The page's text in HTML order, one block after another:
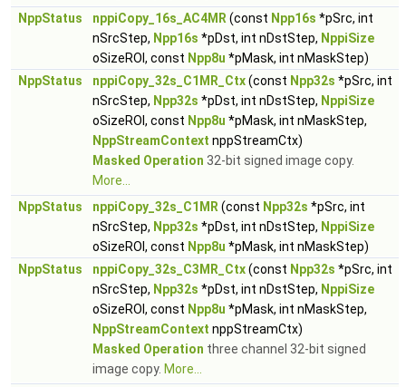
NppStatus
nppiCopy_16s_AC4MR (const Npp16s *pSrc, int
nSrcStep, Npp16s *pDst, int nDstStep, NppiSize
oSizeROI, const Npp8u *pMask, int nMaskStep)
NppStatus
nppiCopy_32s_C1MR_Ctx(const Npp32s *pSrc, int
nSrcStep, Npp32s *pDst, int nDstStep, NppiSize
oSizeROI, const Npp8u *pMask, int nMaskStep,
NppStreamContext nppStreamCtx)
Masked Operation 32-bit signed image copy.
More...
NppStatus
nppiCopy_32s_C1MR (const Npp32s *pSrc, int
nSrcStep, Npp32s *pDst, int nDstStep, NppiSize
oSizeROI, const Npp8u *pMask, int nMaskStep)
NppStatus
nppiCopy_32s_C3MR_Ctx(const Npp32s *pSrc, int
nSrcStep, Npp32s *pDst, int nDstStep, NppiSize
oSizeROI, const Npp8u *pMask, int nMaskStep,
NppStreamContext nppStreamCtx)
Masked Operation three channel 32-bit signed
image copy. More...